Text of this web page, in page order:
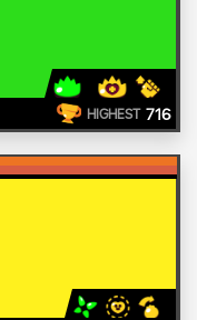
HIGHEST 716